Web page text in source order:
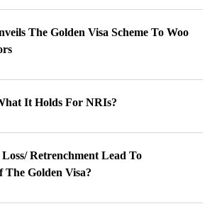
The Golden Visa Scheme To Woo
It Holds For NRIs?
Retrenchment Lead To
The Golden Visa?